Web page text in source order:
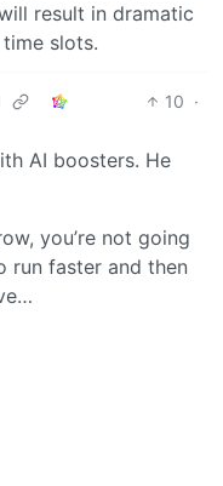
result in dramatic
slots.
10 ·
AI boosters. He
you’re not going
run faster and then